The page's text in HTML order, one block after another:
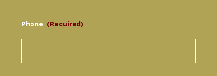
Phone (Required)